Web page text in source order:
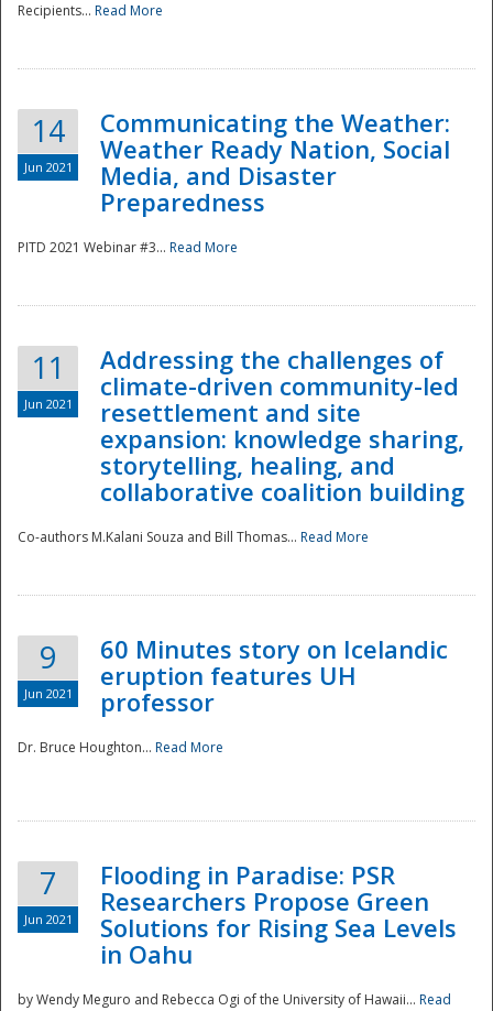
Disaster
Recipients... Read More
14
Jun 2021
Communicating the Weather:
Weather Ready Nation, Social
Media, and Disaster
Preparedness
PITD 2021 Webinar #3... Read More
11
Jun 2021
Addressing the challenges of
climate-driven community-led
resettlement and site
expansion: knowledge sharing,
storytelling, healing, and
collaborative coalition building
Co-authors M.Kalani Souza and Bill Thomas... Read More
9
Jun 2021
60 Minutes story on Icelandic
eruption features UH
professor
Dr. Bruce Houghton... Read More
7
Jun 2021
Flooding in Paradise: PSR
Researchers Propose Green
Solutions for Rising Sea Levels
in Oahu
by Wendy Meguro and Rebecca Ogi of the University of Hawaii... Read